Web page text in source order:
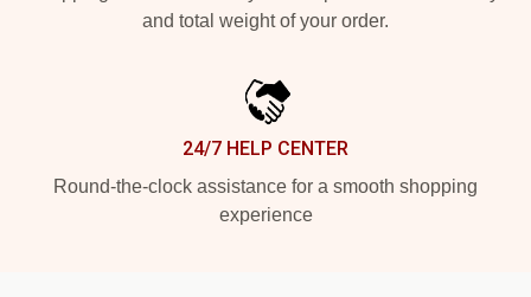
and total weight of your order.
24/7 HELP CENTER
Round-the-clock assistance for a smooth shopping
experience